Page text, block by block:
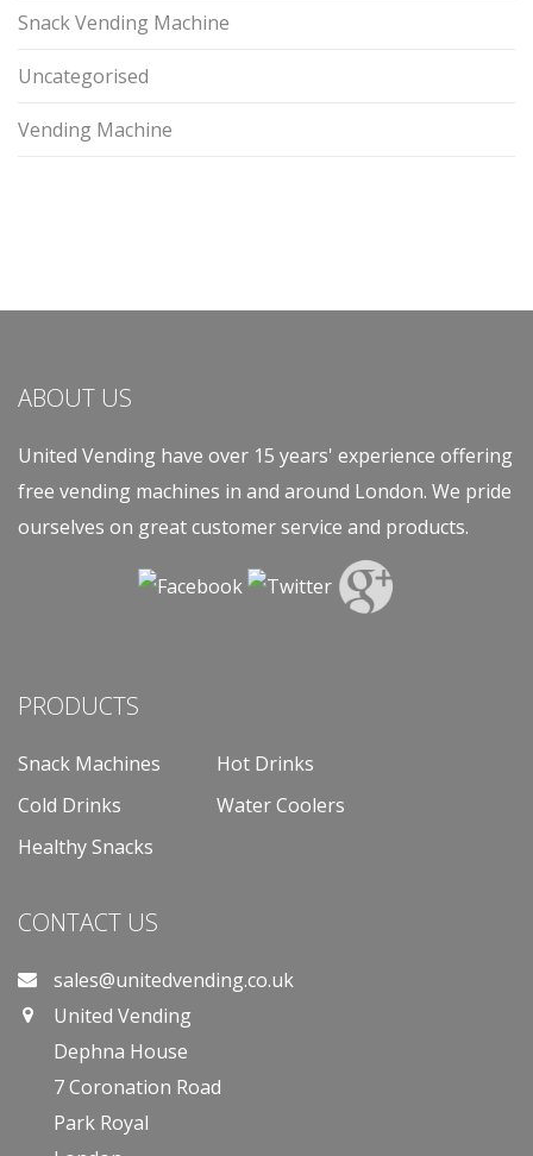
Snack Vending Machine
Uncategorised
Vending Machine
ABOUT US
United Vending have over 15 years' experience offering
free vending machines in and around London. We pride
ourselves on great customer service and products.
PRODUCTS
Snack Machines
Hot Drinks
Cold Drinks
Water Coolers
Healthy Snacks
CONTACT US
sales@unitedvending.co.uk
United Vending
Dephna House
7 Coronation Road
Park Royal